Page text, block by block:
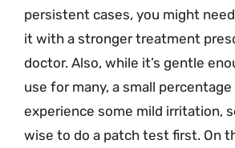
persistent cases, you might
it with a stronger treatment
doctor. Also, while it’s gentle
use for many, a small
experience some mild irritation,
wise to do a patch test first. On